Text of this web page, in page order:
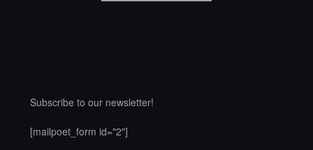
Subscribe to our newsletter!
[mailpoet_form id="2"]